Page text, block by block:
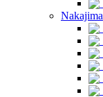
Nakajima